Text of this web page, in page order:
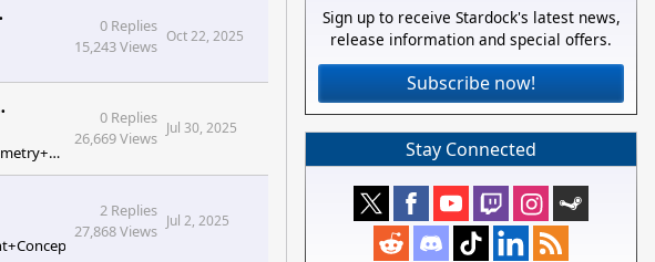
0 Replies
15,243 Views
Oct 22, 2025
0 Replies
26,669 Views
Jul 30, 2025
confluence]
2 Replies
27,868 Views
Jul 2, 2025
Sign up to receive Stardock's latest news,
release information and special offers.
Subscribe now!
Stay Connected